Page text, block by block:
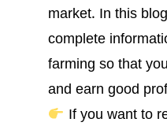
market. In this
complete
farming so that
and earn good
If you want to